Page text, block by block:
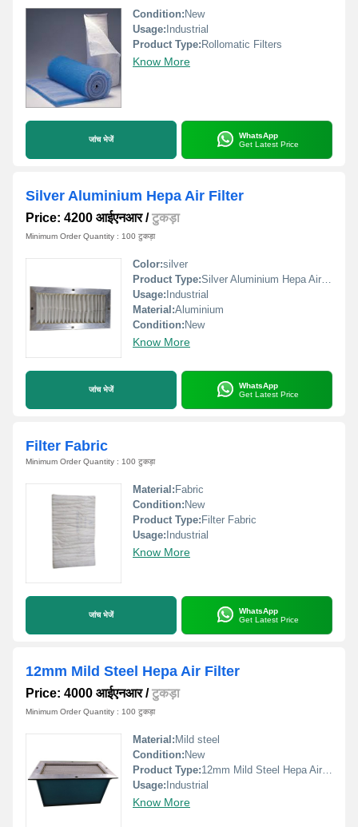
Condition: New
Usage: Industrial
Product Type: Rollomatic Filters
Know More
जांच भेजें
WhatsApp
Get Latest Price
Silver Aluminium Hepa Air Filter
Price: 4200 आईएनआर/टुकड़ा
Minimum Order Quantity : 100 टुकड़ा
Color:silver
Product Type:Silver Aluminium Hepa Air Filter
Usage: Industrial
Material:Aluminium
Condition: New
Know More
जांच भेजें
WhatsApp
Get Latest Price
Filter Fabric
Minimum Order Quantity : 100 टुकड़ा
Material: Fabric
Condition: New
Product Type: Filter Fabric
Usage: Industrial
Know More
जांच भेजें
WhatsApp
Get Latest Price
12mm Mild Steel Hepa Air Filter
Price: 4000 आईएनआर/टुकड़ा
Minimum Order Quantity : 100 टुकड़ा
Material: Mild steel
Condition: New
Product Type:12mm Mild Steel Hepa Air Filter
Usage: Industrial
Know More